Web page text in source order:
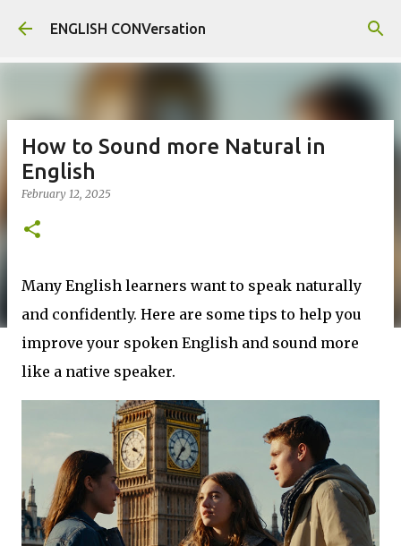
Skip to main content
ENGLISH CONVersation
How to Sound more Natural in
English
February 12, 2025
Many English learners want to speak naturally
and confidently. Here are some tips to help you
improve your spoken English and sound more
like a native speaker.